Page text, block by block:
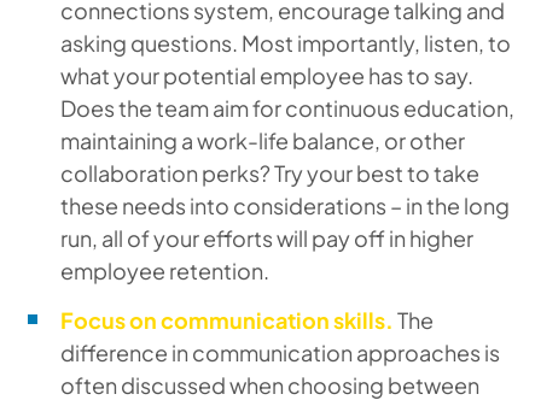
connections system, encourage talking and
asking questions. Most importantly, listen, to
what your potential employee has to say.
Does the team aim for continuous education,
maintaining a work-life balance, or other
collaboration perks? Try your best to take
these needs into considerations – in the long
run, all of your efforts will pay off in higher
employee retention.
Focus on communication skills. The
difference in communication approaches is
often discussed when choosing between